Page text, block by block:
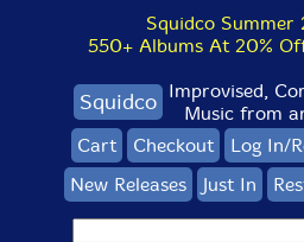
Squidco Summer
550+ Albums At 20%
Squidco Improvised,
Music from
Cart
Checkout Log In/
New Releases
Just In